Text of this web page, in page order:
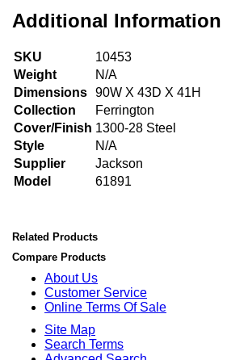
Additional Information
SKU
10453
Weight
N/A
Dimensions 90W X 43D X 41H
Collection
Ferrington
Cover/Finish 1300-28 Steel
Style
N/A
Supplier
Jackson
Model
61891
Related Products
Compare Products
About Us
Customer Service
Online Terms Of Sale
Site Map
Search Terms